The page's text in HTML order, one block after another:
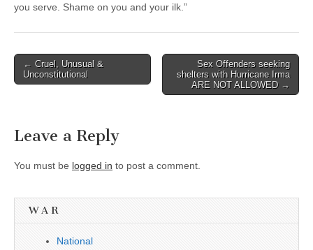
you serve. Shame on you and your ilk.”
Post
navigation
← Cruel, Unusual &
Unconstitutional
Sex Offenders seeking
shelters with Hurricane Irma
ARE NOT ALLOWED →
Leave a Reply
You must be logged in to post a comment.
W A R
National